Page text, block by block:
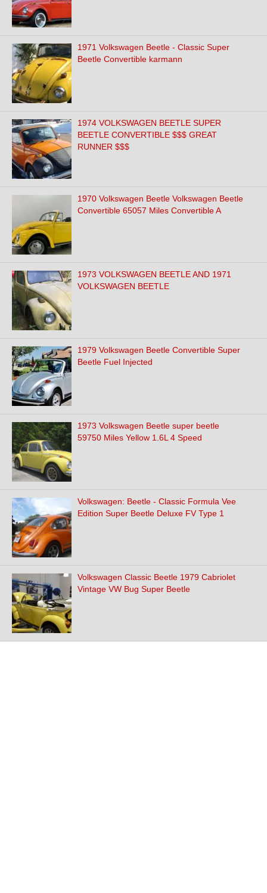
1971 Volkswagen Beetle - Classic Super
Beetle Convertible karmann
1974 VOLKSWAGEN BEETLE SUPER
BEETLE CONVERTIBLE $$$ GREAT
RUNNER $$$
1970 Volkswagen Beetle Volkswagen Beetle
Convertible 65057 Miles Convertible A
1973 VOLKSWAGEN BEETLE AND 1971
VOLKSWAGEN BEETLE
1979 Volkswagen Beetle Convertible Super
Beetle Fuel Injected
1973 Volkswagen Beetle super beetle
59750 Miles Yellow 1.6L 4 Speed
Volkswagen: Beetle - Classic Formula Vee
Edition Super Beetle Deluxe FV Type 1
Volkswagen Classic Beetle 1979 Cabriolet
Vintage VW Bug Super Beetle